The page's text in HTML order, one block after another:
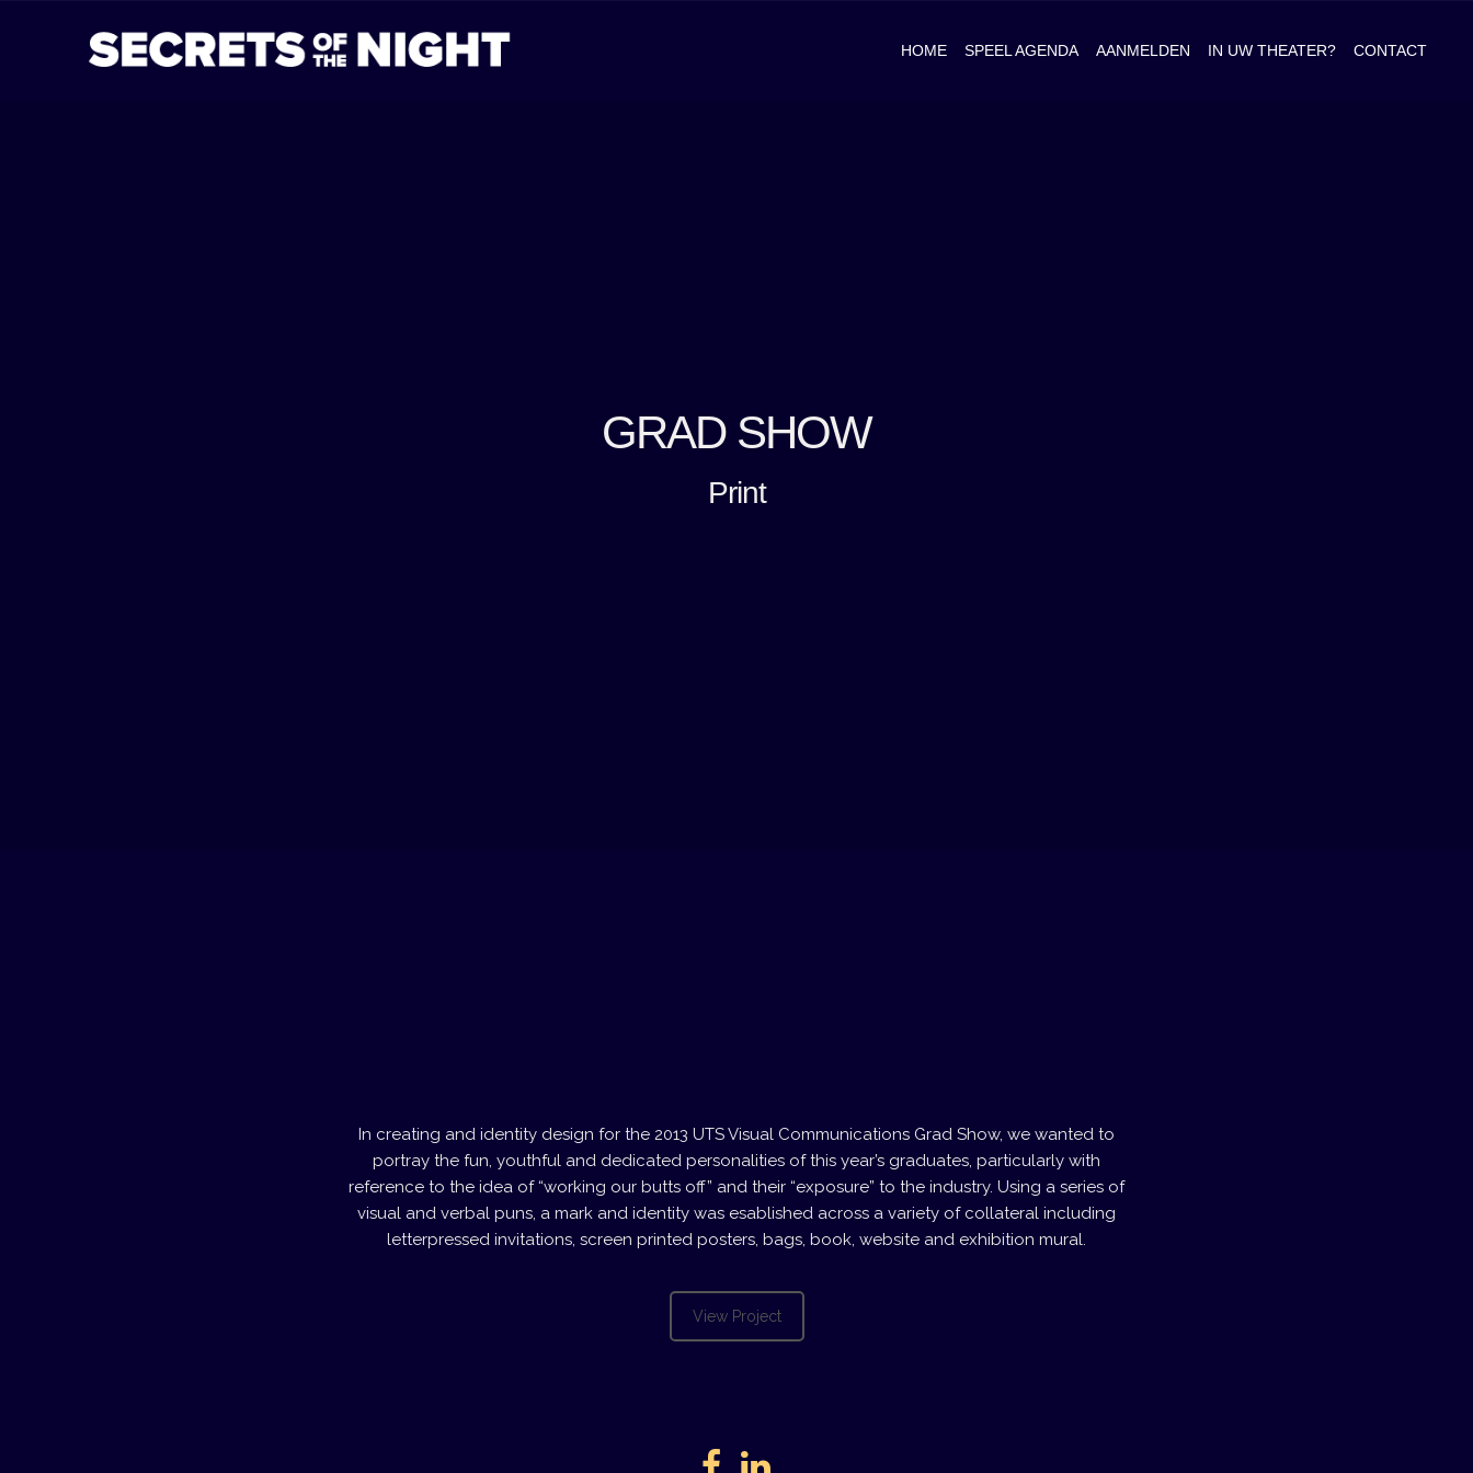
HOME SPEEL AGENDA AANMELDEN IN UW THEATER? CONTACT
GRAD SHOW
Print
In creating and identity design for the 2013 UTS Visual Communications Grad Show, we wanted to
portray the fun, youthful and dedicated personalities of this year’s graduates, particularly with
reference to the idea of “working our butts off” and their “exposure” to the industry. Using a series of
visual and verbal puns, a mark and identity was esablished across a variety of collateral including
letterpressed invitations, screen printed posters, bags, book, website and exhibition mural.
View Project